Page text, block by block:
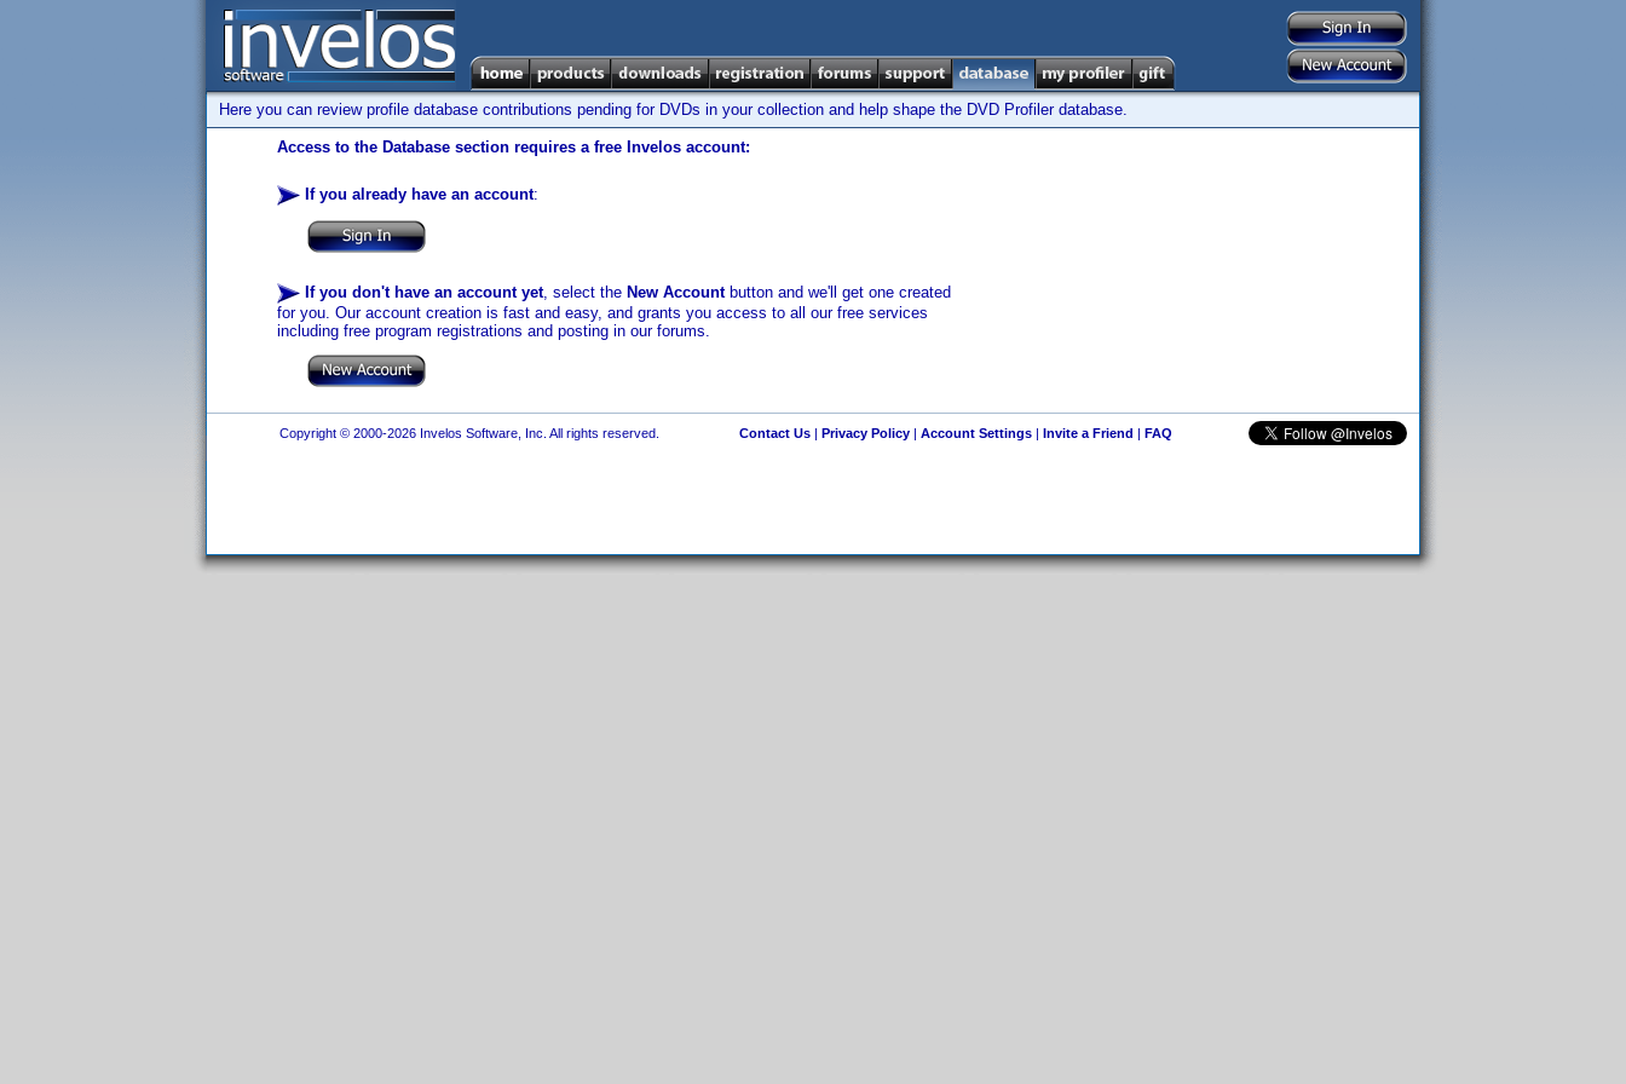
Here you can review profile database contributions pending for DVDs in your collection and help shape the DVD Profiler database.
Access to the Database section requires a free Invelos account:
If you already have an account:
If you don't have an account yet, select the New Accountbutton and we'll get one created
for you. Our account creation is fast and easy, and grants you access to all our free services
including free program registrations and posting in our forums.
Copyright © 2000-2026 Invelos Software, Inc. All rights reserved. Contact Us| Privacy Policy| Account Settings| Invite a Friend | FAQ